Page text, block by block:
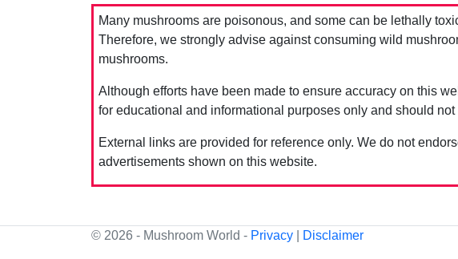
Many mushrooms are poisonous, and some can be lethally
Therefore, we strongly advise against consuming wild
mushrooms.
Although efforts have been made to ensure accuracy on this
for educational and informational purposes only and should
External links are provided for reference only. We do not
advertisements shown on this website.
© 2026 - Mushroom World - Privacy Disclaimer